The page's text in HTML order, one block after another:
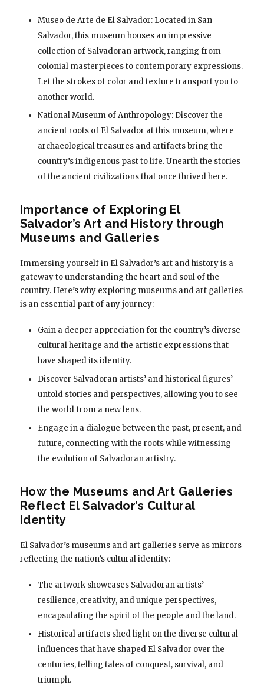
Museo de Arte de El Salvador: Located in San
Salvador, this museum houses an impressive
collection of Salvadoran artwork, ranging from
colonial masterpieces to contemporary expressions.
Let the strokes of color and texture transport you to
another world.
National Museum of Anthropology: Discover the
ancient roots of El Salvador at this museum, where
archaeological treasures and artifacts bring the
country’s indigenous past to life. Unearth the stories
of the ancient civilizations that once thrived here.
Importance of Exploring El
Salvador’s Art and History through
Museums and Galleries
Immersing yourself in El Salvador’s art and history is a
gateway to understanding the heart and soul of the
country. Here’s why exploring museums and art galleries
is an essential part of any journey:
Gain a deeper appreciation for the country’s diverse
cultural heritage and the artistic expressions that
have shaped its identity.
Discover Salvadoran artists’ and historical figures’
untold stories and perspectives, allowing you to see
the world from a new lens.
Engage in a dialogue between the past, present, and
future, connecting with the roots while witnessing
the evolution of Salvadoran artistry.
How the Museums and Art Galleries
Reflect El Salvador’s Cultural
Identity
El Salvador’s museums and art galleries serve as mirrors
reflecting the nation’s cultural identity:
The artwork showcases Salvadoran artists’
resilience, creativity, and unique perspectives,
encapsulating the spirit of the people and the land.
Historical artifacts shed light on the diverse cultural
influences that have shaped El Salvador over the
centuries, telling tales of conquest, survival, and
triumph.